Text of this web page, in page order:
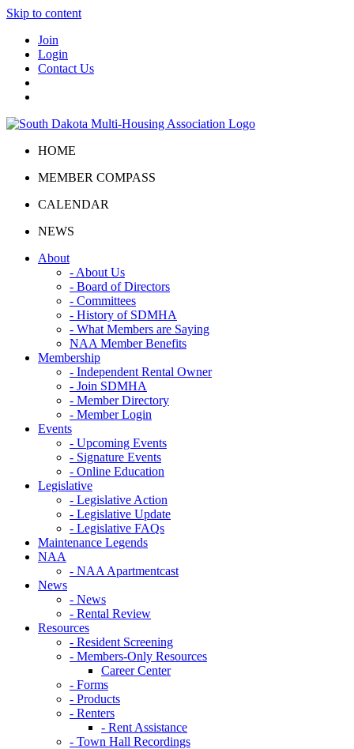
Skip to content
Join
Login
Contact Us
HOME
MEMBER COMPASS
CALENDAR
NEWS
About
- About Us
- Board of Directors
- Committees
- History of SDMHA
- What Members are Saying
NAA Member Benefits
Membership
- Independent Rental Owner
- Join SDMHA
- Member Directory
- Member Login
Events
- Upcoming Events
- Signature Events
- Online Education
Legislative
- Legislative Action
- Legislative Update
- Legislative FAQs
Maintenance Legends
NAA
- NAA Apartmentcast
News
- News
- Rental Review
Resources
- Resident Screening
- Members-Only Resources
Career Center
- Forms
- Products
- Renters
- Rent Assistance
- Town Hall Recordings